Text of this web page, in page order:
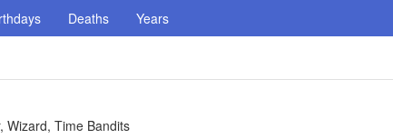
Deaths Years
Wizard, Time Bandits